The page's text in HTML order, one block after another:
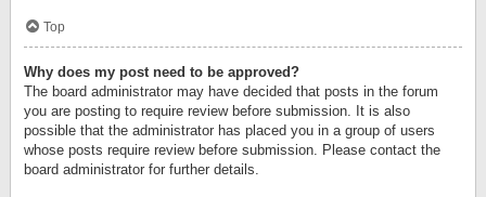
Top
Why does my post need to be approved?
The board administrator may have decided that posts in the forum
you are posting to require review before submission. It is also
possible that the administrator has placed you in a group of users
whose posts require review before submission. Please contact the
board administrator for further details.